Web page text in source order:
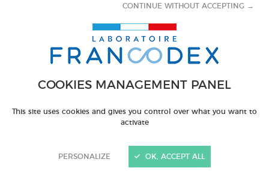
COOKIES MANAGEMENT PANEL
This site uses cookies and gives you control over what you want to
activate
PERSONALIZE
CONTINUE WITHOUT ACCEPTING →
OK, ACCEPT ALL